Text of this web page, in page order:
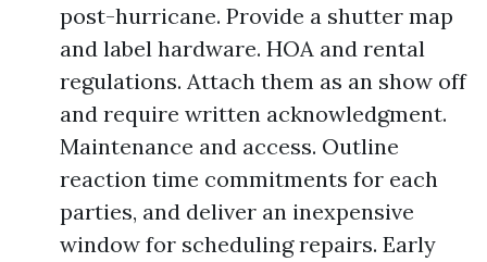
post-hurricane. Provide a shutter map
and label hardware. HOA and rental
regulations. Attach them as an show off
and require written acknowledgment.
Maintenance and access. Outline
reaction time commitments for each
parties, and deliver an inexpensive
window for scheduling repairs. Early